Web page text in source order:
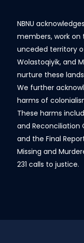
NBNU
members, work on
unceded territory
Wolastoqiyik, and
nurture these
We further
harms of
These harms
and Reconciliation
and the Final
Missing and
231 calls to justice.